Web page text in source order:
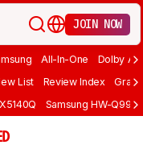
JOIN NOW
All-In-One Dolby
List Review Index Graph
Samsung HW-